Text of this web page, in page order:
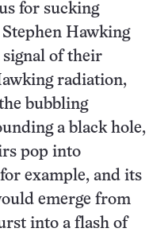
for sucking
Hawking
signal of their
radiation,
bubbling
a black hole,
pop into
example, and its
emerge from
into a flash of